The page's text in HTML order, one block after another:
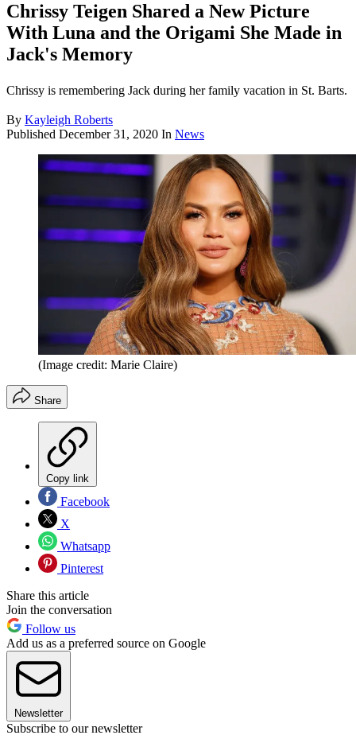
Chrissy Teigen Shared a New Picture
With Luna and the Origami She Made in
Jack's Memory
Chrissy is remembering Jack during her family vacation in St. Barts.
By Kayleigh Roberts
Published December 31, 2020 In News
(Image credit: Marie Claire)
Share
Copy link
Facebook
X
Whatsapp
Pinterest
Share this article
Join the conversation
Follow us
Add us as a preferred source on Google
Newsletter
Subscribe to our newsletter